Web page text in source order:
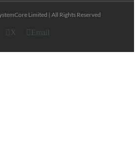
Limited | All Rights Reserved
X Email